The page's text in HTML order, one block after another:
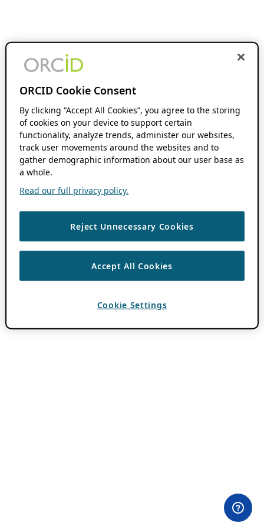
ORCID Cookie Consent
By clicking “Accept All Cookies”, you agree to the storing
of cookies on your device to support certain
functionality, analyze trends, administer our websites,
track user movements around the websites and to
gather demographic information about our user base as
a whole.
Read our full privacy policy.
Reject Unnecessary Cookies
Accept All Cookies
Cookie Settings